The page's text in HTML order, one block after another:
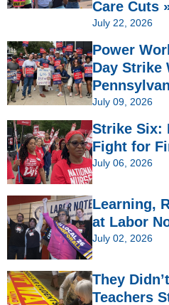
Care Cuts
July 22, 2026
Power
Day Strike
July 09, 2026
Strike Six:
Fight for
July 06, 2026
Learning,
at Labor
July 02, 2026
They
Teachers